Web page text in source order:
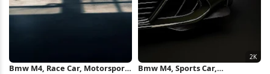
Bmw M4, Race Car, Motorsport,
Bmw M4, Sports Car,